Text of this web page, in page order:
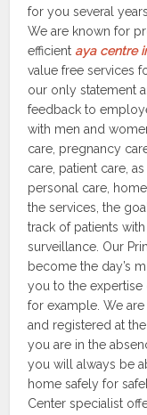
for you several
We are known for
efficient aya centre
value free services
our only statement
feedback to
with men and
care, pregnancy
care, patient care,
personal care,
the services, the
track of patients
surveillance. Our
become the day’s
you to the
for example. We
and registered at
you are in the
you will always be
home safely for
Center specialist